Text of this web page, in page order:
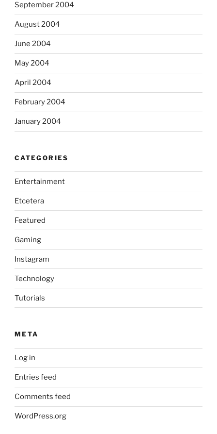
September 2004
August 2004
June 2004
May 2004
April 2004
February 2004
January 2004
CATEGORIES
Entertainment
Etcetera
Featured
Gaming
Instagram
Technology
Tutorials
META
Log in
Entries feed
Comments feed
WordPress.org